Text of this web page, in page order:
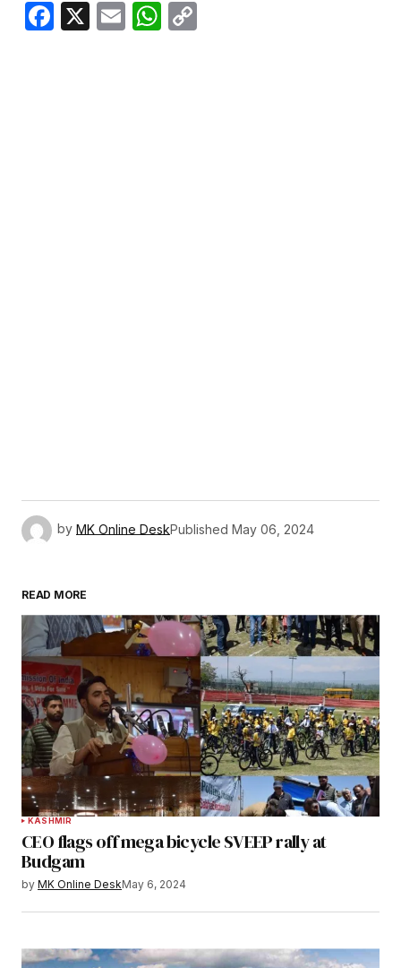
Facebook
X EmailWhatsApp
by MK Online DeskPublished May 06, 2024
READ MORE
KASHMIR
CEO flags off mega bicycle SVEEP rally at
Budgam
by MK Online DeskMay 6, 2024